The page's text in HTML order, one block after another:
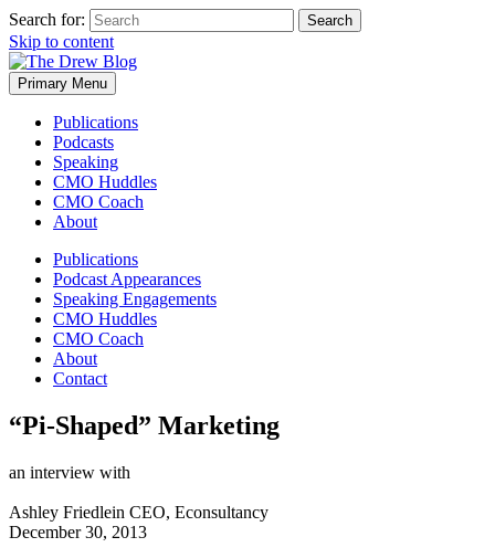
Search for:
Skip to content
Primary Menu
Publications
Podcasts
Speaking
CMO Huddles
CMO Coach
About
Publications
Podcast Appearances
Speaking Engagements
CMO Huddles
CMO Coach
About
Contact
“Pi-Shaped” Marketing
an interview with
Ashley Friedlein CEO, Econsultancy
December 30, 2013